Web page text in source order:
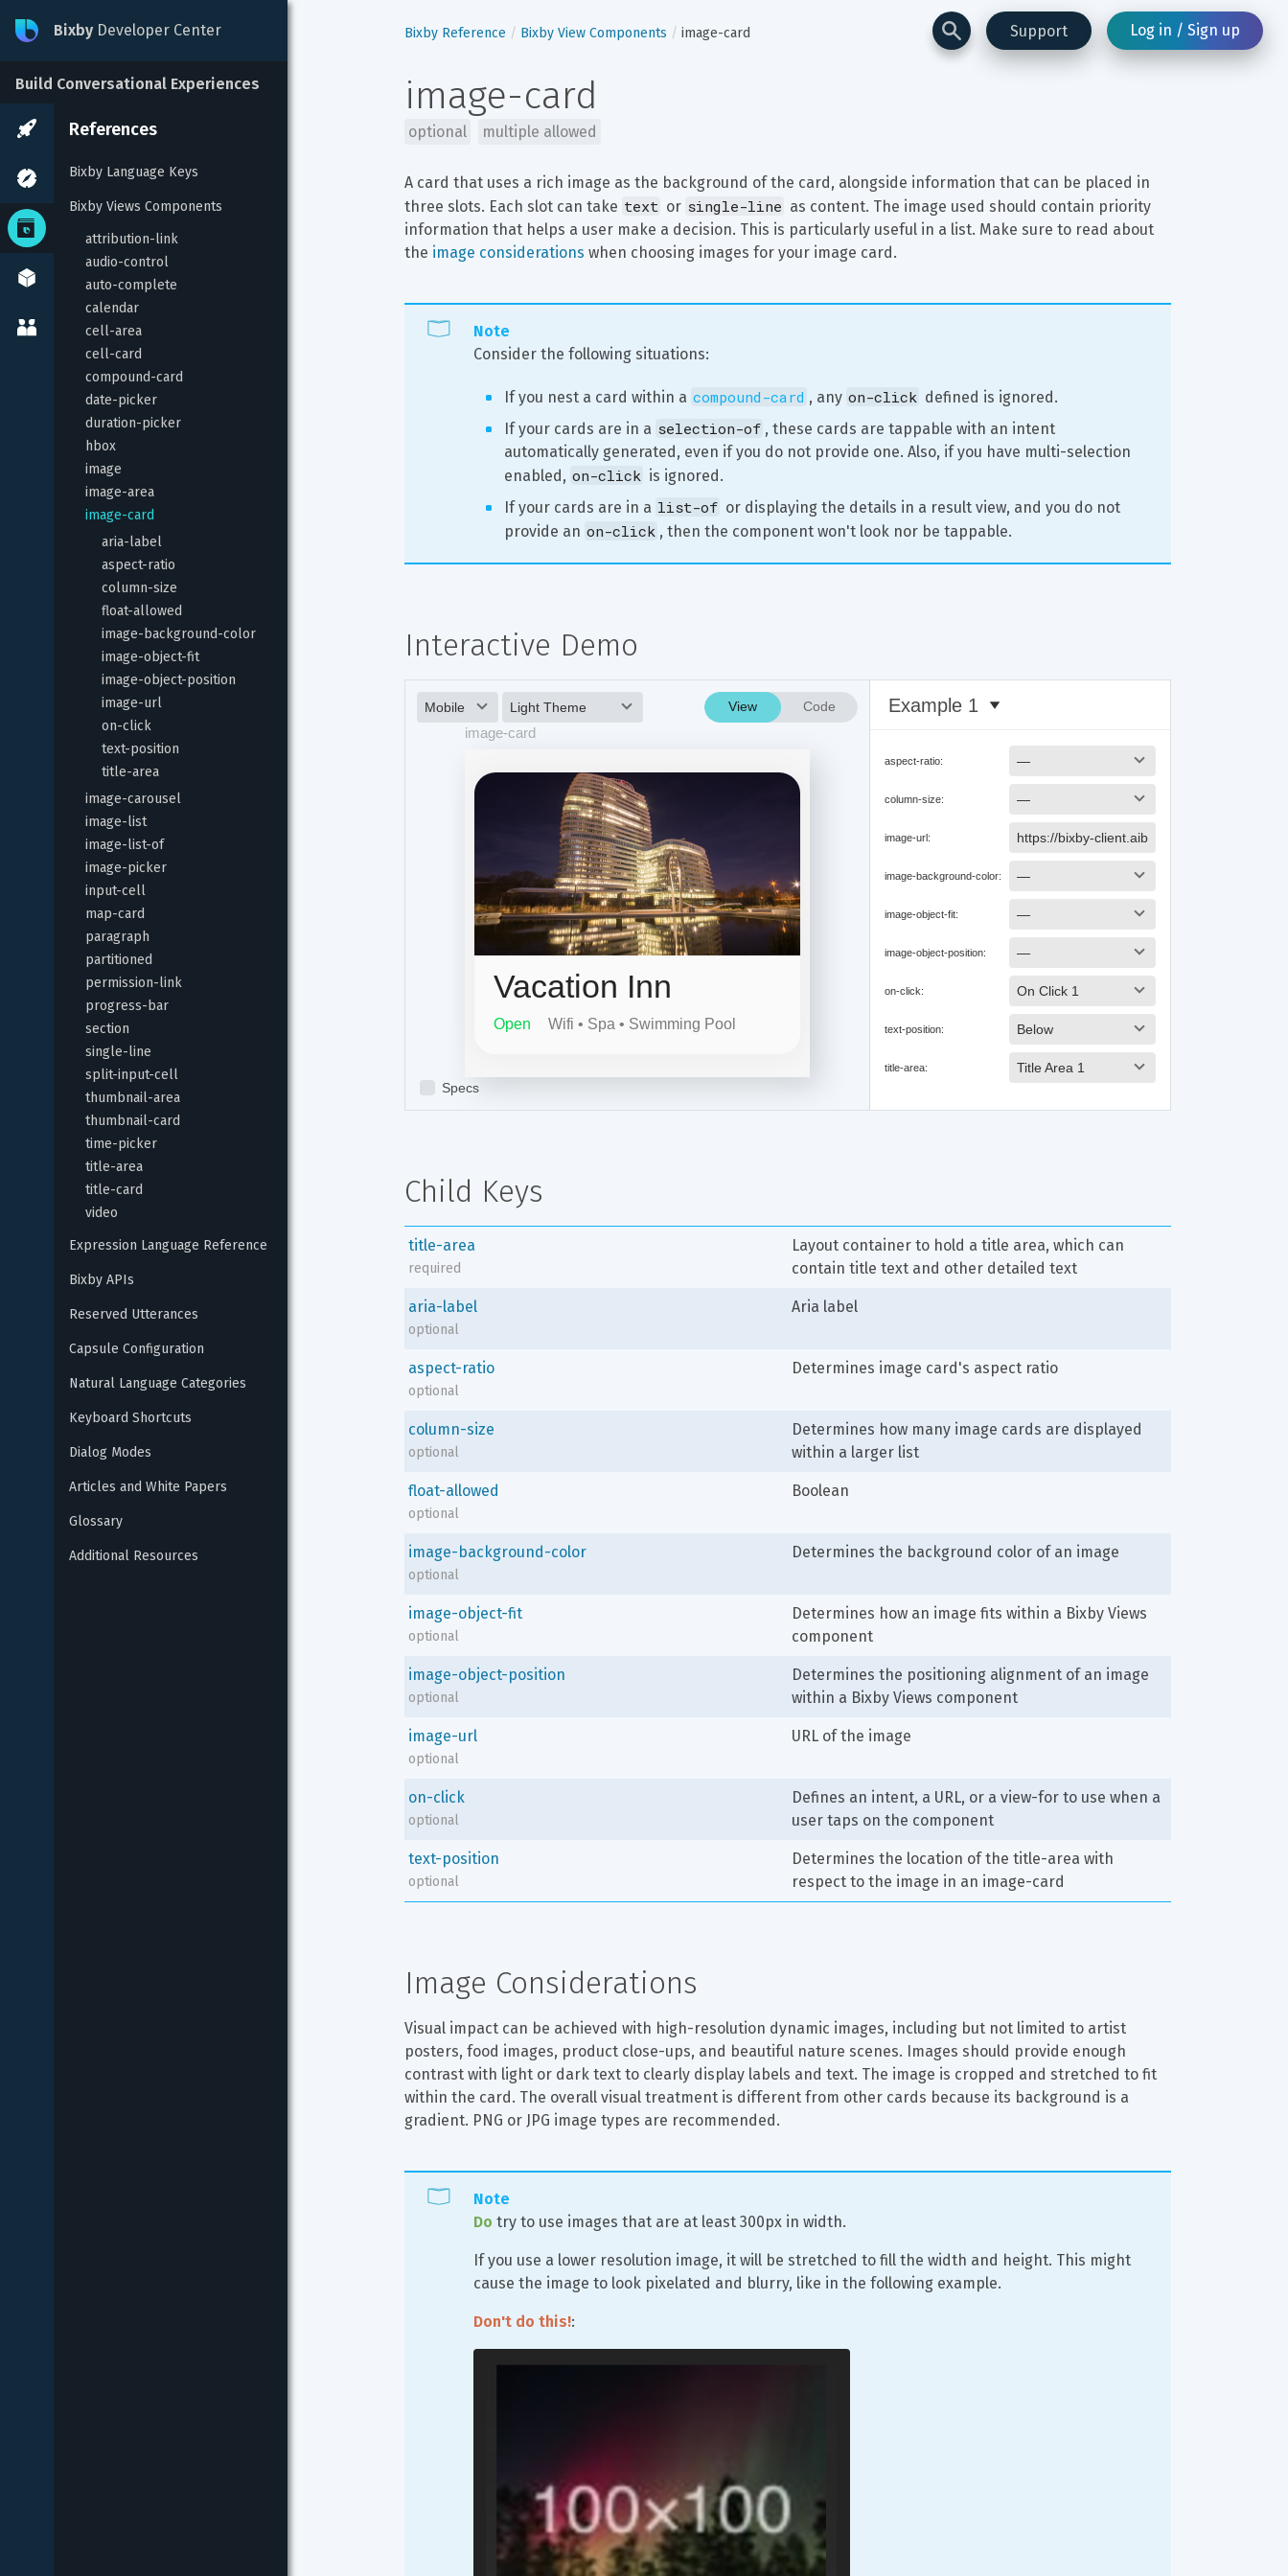
Support Log in / Sign up
Bixby Developer Center
Build Conversational Experiences
References
Bixby Language Keys
Bixby Views Components
attribution-link
audio-control
auto-complete
calendar
cell-area
cell-card
compound-card
date-picker
duration-picker
hbox
image
image-area
image-card
aria-label
aspect-ratio
column-size
float-allowed
image-background-color
image-object-fit
image-object-position
image-url
on-click
text-position
title-area
image-carousel
image-list
image-list-of
image-picker
input-cell
map-card
paragraph
partitioned
permission-link
progress-bar
section
single-line
split-input-cell
thumbnail-area
thumbnail-card
time-picker
title-area
title-card
video
Expression Language Reference
Bixby APIs
Reserved Utterances
Capsule Configuration
Natural Language Categories
Keyboard Shortcuts
Dialog Modes
Articles and White Papers
Glossary
Additional Resources
Bixby Reference Bixby View Components image-card
image-card
optional multiple allowed
A card that uses a rich image as the background of the card, alongside information that can be placed in
three slots. Each slot can take text or single-line as content. The image used should contain priority
information that helps a user make a decision. This is particularly useful in a list. Make sure to read about
the image considerations when choosing images for your image card.
Note
Consider the following situations:
If you nest a card within a compound-card , any on-click defined is ignored.
If your cards are in a selection-of , these cards are tappable with an intent
automatically generated, even if you do not provide one. Also, if you have multi-selection
enabled, on-click is ignored.
If your cards are in a list-of or displaying the details in a result view, and you do not
provide an on-click , then the component won't look nor be tappable.
Interactive Demo
Child Keys
title-area
required
Layout container to hold a title area, which can
contain title text and other detailed text
aria-label
optional
Aria label
aspect-ratio
optional
Determines image card's aspect ratio
column-size
optional
Determines how many image cards are displayed
within a larger list
float-allowed
optional
Boolean
image-background-color
optional
Determines the background color of an image
image-object-fit
optional
Determines how an image fits within a Bixby Views
component
image-object-position
optional
Determines the positioning alignment of an image
within a Bixby Views component
image-url
optional
URL of the image
on-click
optional
Defines an intent, a URL, or a view-for to use when a
user taps on the component
text-position
optional
Determines the location of the title-area with
respect to the image in an image-card
Image Considerations
Visual impact can be achieved with high-resolution dynamic images, including but not limited to artist
posters, food images, product close-ups, and beautiful nature scenes. Images should provide enough
contrast with light or dark text to clearly display labels and text. The image is cropped and stretched to fit
within the card. The overall visual treatment is different from other cards because its background is a
gradient. PNG or JPG image types are recommended.
Note
Do try to use images that are at least 300px in width.
If you use a lower resolution image, it will be stretched to fill the width and height. This might
cause the image to look pixelated and blurry, like in the following example.
Don't do this!: